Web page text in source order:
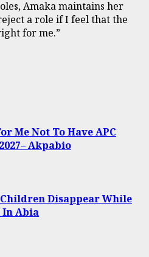
Amaka maintains her
a role if I feel that the
for me.”
Me Not To Have APC
Akpabio
Disappear While
In Abia